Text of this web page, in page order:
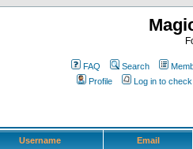
FAQ Search
Profile
Log in to
Username Email